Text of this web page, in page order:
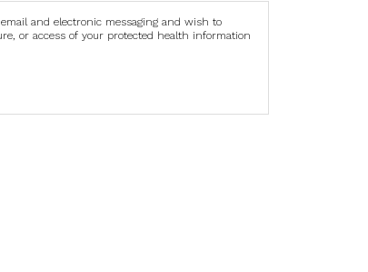
and electronic messaging and wish to
or access of your protected health information